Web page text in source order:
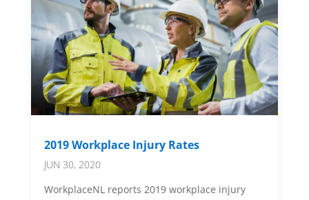
2019 Workplace Injury Rates
JUN 30, 2020
WorkplaceNL reports 2019 workplace injury